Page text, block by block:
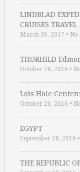
LINDBLAD
CRUISES
March 30, 2017 • No
THORHILD
October 26, 2016 •
Lois Hole
October 26, 2016 •
EGYPT
September 28, 2016 •
THE REPUBLIC